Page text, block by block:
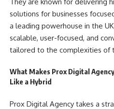
solutions for businesses
a leading powerhouse in the
scalable, user-focused, and
tailored to the complexities of
What Makes Prox Digital
Like a Hybrid
Prox Digital Agency takes a